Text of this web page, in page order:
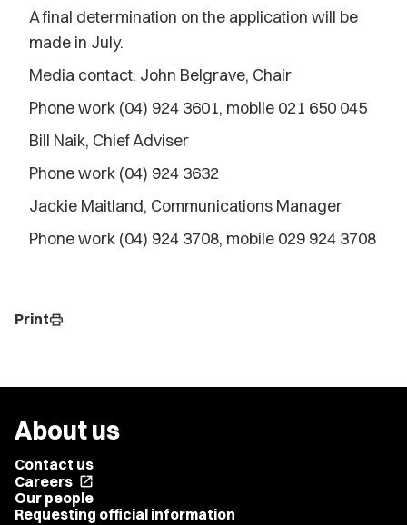
A final determination on the application will be
made in July.
Media contact: John Belgrave, Chair
Phone work (04) 924 3601, mobile 021 650 045
Bill Naik, Chief Adviser
Phone work (04) 924 3632
Jackie Maitland, Communications Manager
Phone work (04) 924 3708, mobile 029 924 3708
Printprint
About us
Contact us
Careers open_in_new
Our people
Requesting official information